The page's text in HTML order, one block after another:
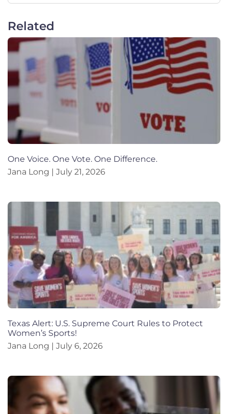
Related
One Voice. One Vote. One Difference.
Jana Long
July 21, 2026
Texas Alert: U.S. Supreme Court Rules to Protect
Women’s Sports!
Jana Long
July 6, 2026